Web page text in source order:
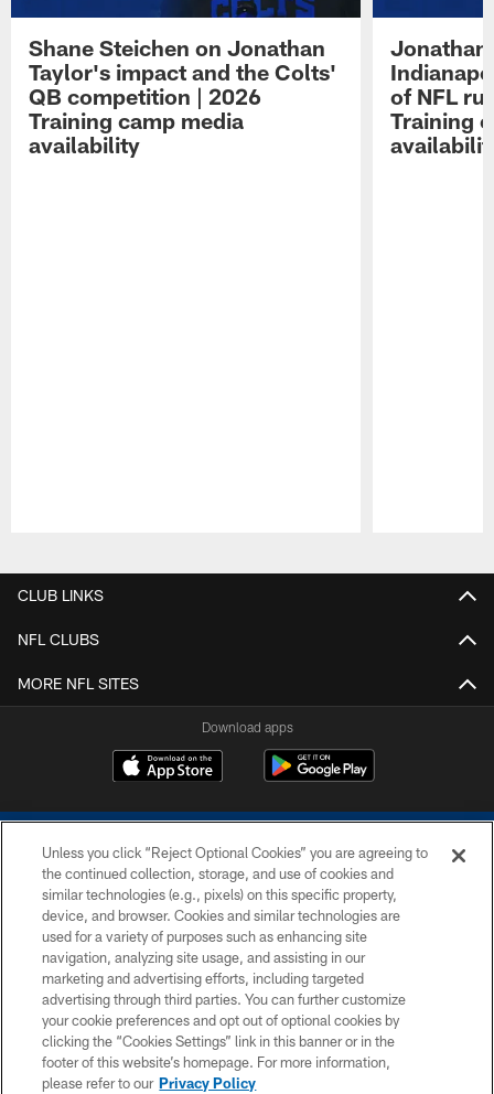
Shane Steichen on Jonathan
Taylor's impact and the Colts'
QB competition | 2026
Training camp media
availability
Jonathan
of NFL
Training
CLUB LINKS
NFL CLUBS
MORE NFL SITES
Download apps
COPYRIGHT © 2026 COLTS, INC.
PRIVACY POLICY
ACCESSIBILITY
CONTACT US
SITE MAP
Unless you click “Reject Optional Cookies” you are agreeing to
the continued collection, storage, and use of cookies and
similar technologies (e.g., pixels) on this specific property,
device, and browser. Cookies and similar technologies are
used for a variety of purposes such as enhancing site
navigation, analyzing site usage, and assisting in our
marketing and advertising efforts, including targeted
advertising through third parties. You can further customize
your cookie preferences and opt out of optional cookies by
clicking the “Cookies Settings” link in this banner or in the
footer of this website’s homepage. For more information,
please refer to our Privacy Policy